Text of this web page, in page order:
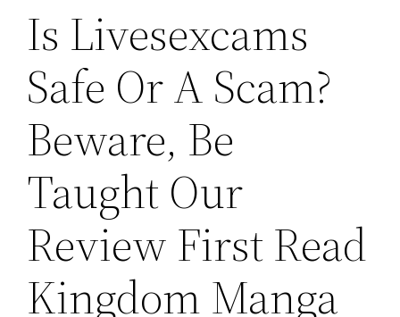
Is Livesexcams
Safe Or A Scam?
Beware, Be
Taught Our
Review First Read
Kingdom Manga